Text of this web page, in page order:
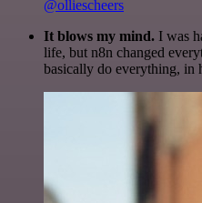
@olliescheers
It blows my mind. I was
life, but n8n changed
basically do everything, in